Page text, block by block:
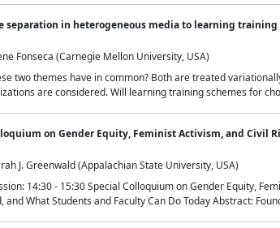
separation in heterogeneous media to learning
Fonseca (Carnegie Mellon University, USA)
two themes have in common? Both are treated
are considered. Will learning training schemes for
on Gender Equity, Feminist Activism, and Civil
J. Greenwald (Appalachian State University, USA)
14:30 - 15:30 Special Colloquium on Gender Equity,
and What Students and Faculty Can Do Today Abstract: